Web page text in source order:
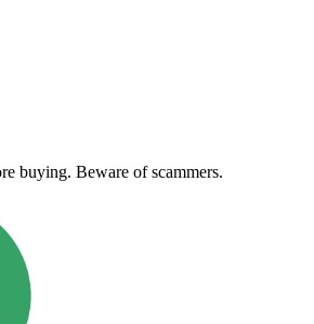
buying. Beware of scammers.